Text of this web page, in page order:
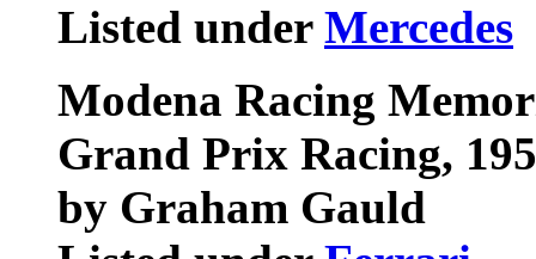
Listed under Mercedes
Modena Racing
Grand Prix Racing,
by Graham Gauld